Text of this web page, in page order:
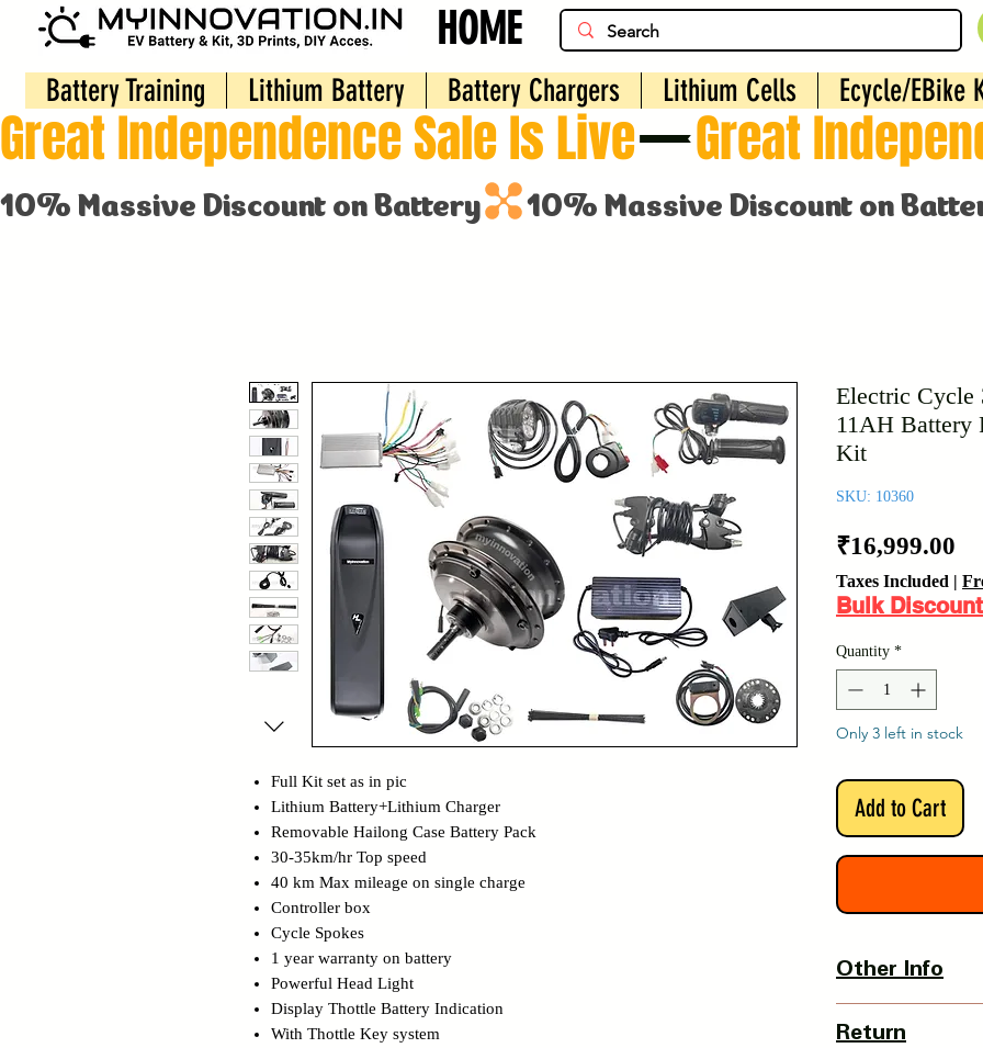
HOME
Battery Training Lithium Battery Battery Chargers Lithium Cells Ecycle/EBike
Great Independence Sale Is Live
10% Massive Discount on Battery
Full Kit set as in pic
Lithium Battery+Lithium Charger
Removable Hailong Case Battery Pack
30-35km/hr Top speed
40 km Max mileage on single charge
Controller box
Cycle Spokes
1 year warranty on battery
Powerful Head Light
Display Thottle Battery Indication
With Thottle Key system
Electric Cycle
11AH Battery
Kit
SKU: 10360
₹16,999.00
Taxes Included |
Bulk Discount
Quantity *
Only 3 left in stock
Add to Cart
Other Info
Return